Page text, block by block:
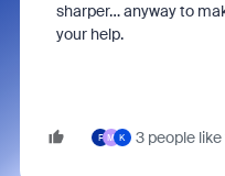
sharper… anyway to
your help.
F M K 3 people